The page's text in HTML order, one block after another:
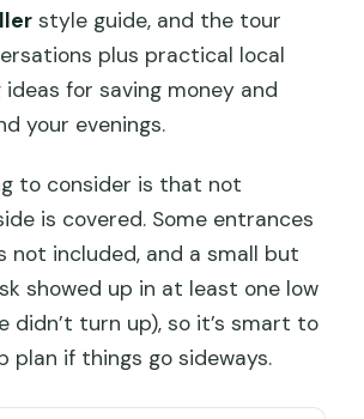
style guide, and the tour
plus practical local
for saving money and
your evenings.
to consider is that not
is covered. Some entrances
not included, and a small but
showed up in at least one low
didn’t turn up), so it’s smart to
plan if things go sideways.